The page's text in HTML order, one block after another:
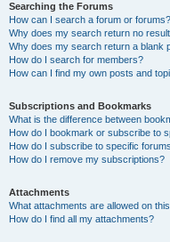
Searching the Forums
How can I search a forum or forums?
Why does my search return no
Why does my search return a blank
How do I search for members?
How can I find my own posts and
Subscriptions and Bookmarks
What is the difference between
How do I bookmark or subscribe to
How do I subscribe to specific
How do I remove my subscriptions?
Attachments
What attachments are allowed on
How do I find all my attachments?